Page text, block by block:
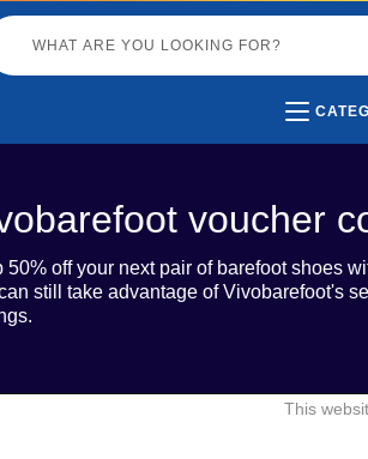
voucher
50% off your next pair of barefoot shoes
still take advantage of Vivobarefoot's
This